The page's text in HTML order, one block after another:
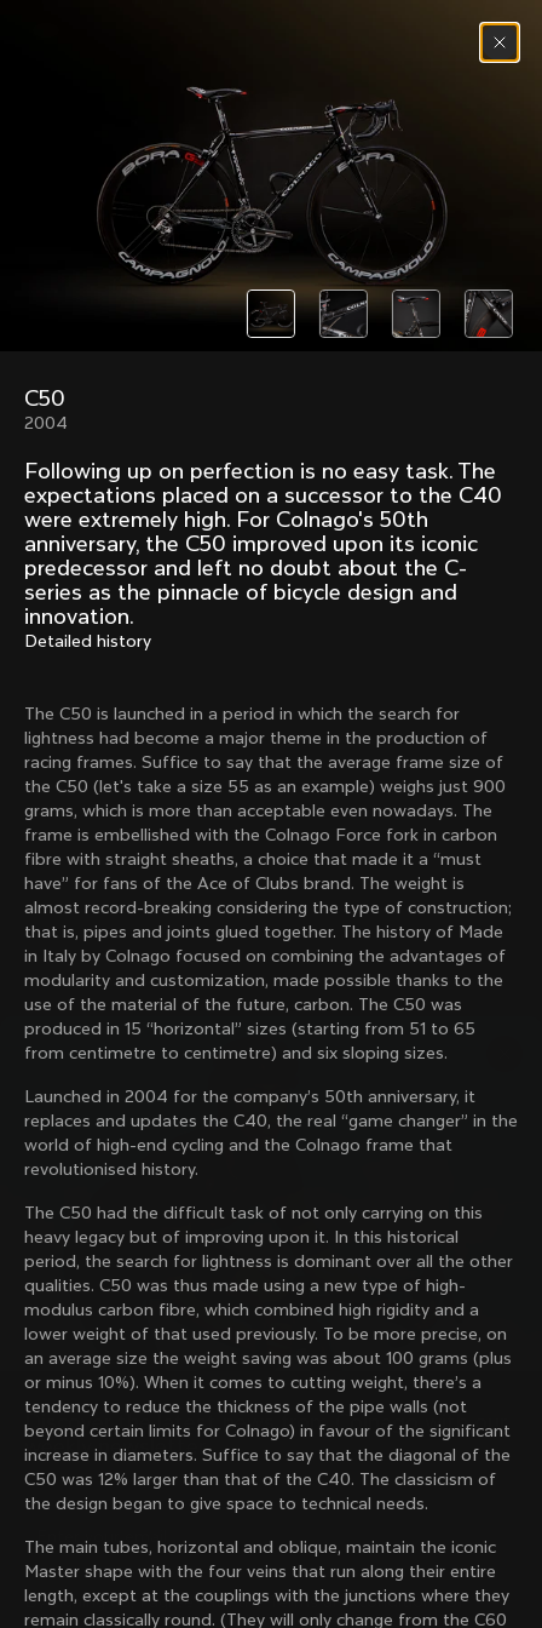
(0)
Past models that made history.
Overview over every bike produced by Colnago in
chronological order.
Freccia
1954
Mexico
1972
Mexico Oro
1979
Mexico TT
1980
Master
1983
Arabesque
1983
1984
1985
Load more
10 of 71
About us
Store Finder
Colnago Second Hand
Careers
Support
Contacts
Size guide
Bike Registration
Colnago Warranty
Shipments and returns
B2B Client Portal
FAQ
Follow us
Facebook
Instagram
Twitter
LinkedIn
family with our weekly newsletter
Terms & Conditions
Cookie Policy
Whistleblowing
Privacy Whistleblowing
Estonia|English
Change country?
C50
2004
Following up on perfection is no easy task. The
expectations placed on a successor to the C40
were extremely high. For Colnago's 50th
anniversary, the C50 improved upon its iconic
predecessor and left no doubt about the C-
series as the pinnacle of bicycle design and
innovation.
Detailed history
The C50 is launched in a period in which the search for
lightness had become a major theme in the production of
racing frames. Suffice to say that the average frame size of
the C50 (let's take a size 55 as an example) weighs just 900
grams, which is more than acceptable even nowadays. The
frame is embellished with the Colnago Force fork in carbon
fibre with straight sheaths, a choice that made it a “must
have” for fans of the Ace of Clubs brand. The weight is
almost record-breaking considering the type of construction;
that is, pipes and joints glued together. The history of Made
in Italy by Colnago focused on combining the advantages of
modularity and customization, made possible thanks to the
use of the material of the future, carbon. The C50 was
produced in 15 “horizontal” sizes (starting from 51 to 65
from centimetre to centimetre) and six sloping sizes.
Launched in 2004 for the company’s 50th anniversary, it
replaces and updates the C40, the real “game changer” in the
world of high-end cycling and the Colnago frame that
revolutionised history.
The C50 had the difficult task of not only carrying on this
heavy legacy but of improving upon it. In this historical
period, the search for lightness is dominant over all the other
qualities. C50 was thus made using a new type of high-
modulus carbon fibre, which combined high rigidity and a
lower weight of that used previously. To be more precise, on
an average size the weight saving was about 100 grams (plus
or minus 10%). When it comes to cutting weight, there’s a
tendency to reduce the thickness of the pipe walls (not
beyond certain limits for Colnago) in favour of the significant
increase in diameters. Suffice to say that the diagonal of the
C50 was 12% larger than that of the C40. The classicism of
the design began to give space to technical needs.
The main tubes, horizontal and oblique, maintain the iconic
Master shape with the four veins that run along their entire
length, except at the couplings with the junctions where they
remain classically round. (They will only change from the C60
Discover the latest news from Colnago with our
weekly newsletter
By signing up, I agree with the Terms and conditions of